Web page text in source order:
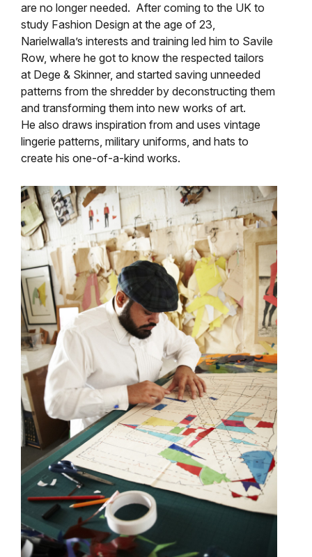
are no longer needed. After coming to the UK to
study Fashion Design at the age of 23,
Narielwalla’s interests and training led him to Savile
Row, where he got to know the respected tailors
at Dege & Skinner, and started saving unneeded
patterns from the shredder by deconstructing them
and transforming them into new works of art.
He also draws inspiration from and uses vintage
lingerie patterns, military uniforms, and hats to
create his one-of-a-kind works.